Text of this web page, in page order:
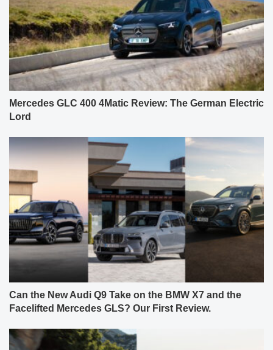
Mercedes GLC 400 4Matic Review: The German Electric
Lord
Can the New Audi Q9 Take on the BMW X7 and the
Facelifted Mercedes GLS? Our First Review.